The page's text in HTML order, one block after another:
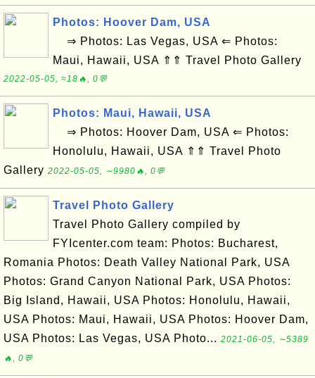
Photos: Hoover Dam, USA
⇒ Photos: Las Vegas, USA ⇐ Photos:
Maui, Hawaii, USA ⇑⇑ Travel Photo Gallery
2022-05-05, ≈18🔥, 0💬
Photos: Maui, Hawaii, USA
⇒ Photos: Hoover Dam, USA ⇐ Photos:
Honolulu, Hawaii, USA ⇑⇑ Travel Photo
Gallery 2022-05-05, ∼9980🔥, 0💬
Travel Photo Gallery
Travel Photo Gallery compiled by
FYIcenter.com team: Photos: Bucharest,
Romania Photos: Death Valley National Park, USA
Photos: Grand Canyon National Park, USA Photos:
Big Island, Hawaii, USA Photos: Honolulu, Hawaii,
USA Photos: Maui, Hawaii, USA Photos: Hoover Dam,
USA Photos: Las Vegas, USA Photo... 2021-06-05, ∼5389
🔥, 0💬